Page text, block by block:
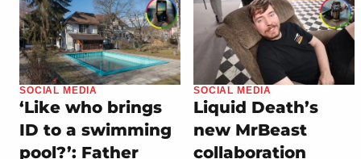
SOCIAL MEDIA
‘Like who brings
ID to a swimming
pool?’: Father
SOCIAL MEDIA
Liquid Death’s
new MrBeast
collaboration